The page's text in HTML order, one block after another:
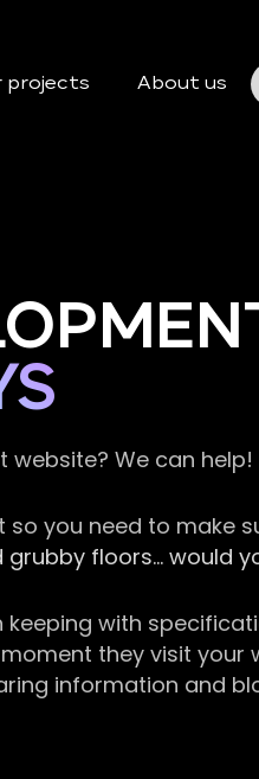
projects About us
website? We can help!
you need to make
floors… would
with
they visit your
information and